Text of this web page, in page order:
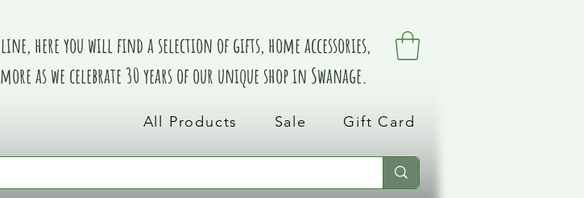
here you will find a selection of gifts, home accessories,
as we celebrate 30 years of our unique shop in Swanage.
All Products Sale Gift Card